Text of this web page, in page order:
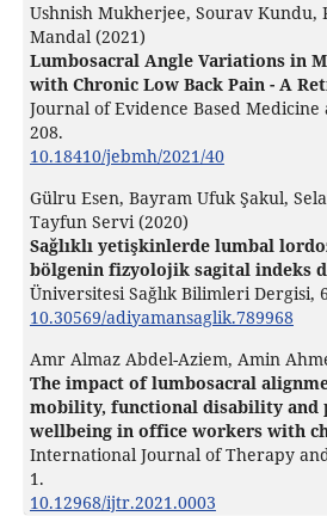
Ushnish Mukherjee, Sourav Kundu,
Mandal (2021)
Lumbosacral Angle Variations in
with Chronic Low Back Pain - A
Journal of Evidence Based
208.
10.18410/jebmh/2021/40
Gülru Esen, Bayram Ufuk Şakul,
Tayfun Servi (2020)
Sağlıklı yetişkinlerde lumbal
bölgenin fizyolojik sagital indeks
Üniversitesi Sağlık Bilimleri Dergisi, 6
10.30569/adiyamansaglik.789968
Amr Almaz Abdel-Aziem, Amin
The impact of lumbosacral
mobility, functional disability and
wellbeing in office workers with
International Journal of Therapy
1.
10.12968/ijtr.2021.0003